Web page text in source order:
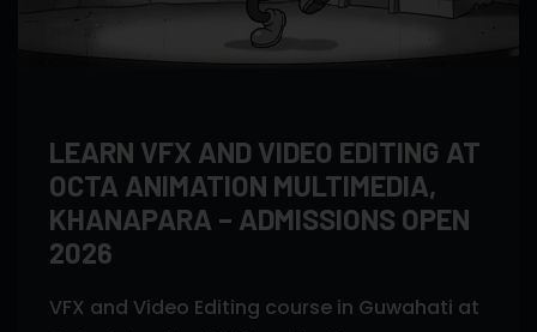
LEARN VFX AND VIDEO EDITING AT
OCTA ANIMATION MULTIMEDIA,
KHANAPARA – ADMISSIONS OPEN
2026
VFX and Video Editing course in Guwahati at